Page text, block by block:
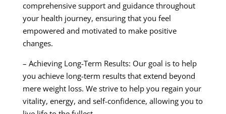
comprehensive support and guidance throughout
your health journey, ensuring that you feel
empowered and motivated to make positive
changes.
– Achieving Long-Term Results: Our goal is to help
you achieve long-term results that extend beyond
mere weight loss. We strive to help you regain your
vitality, energy, and self-confidence, allowing you to